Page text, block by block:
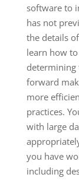
software to
has not
the details
learn how
determining
forward
more
practices.
with large
you have
including